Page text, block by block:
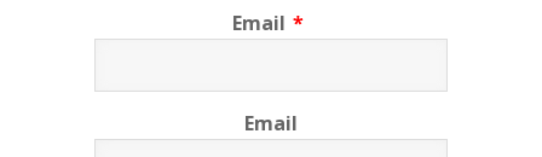
Email *
Email